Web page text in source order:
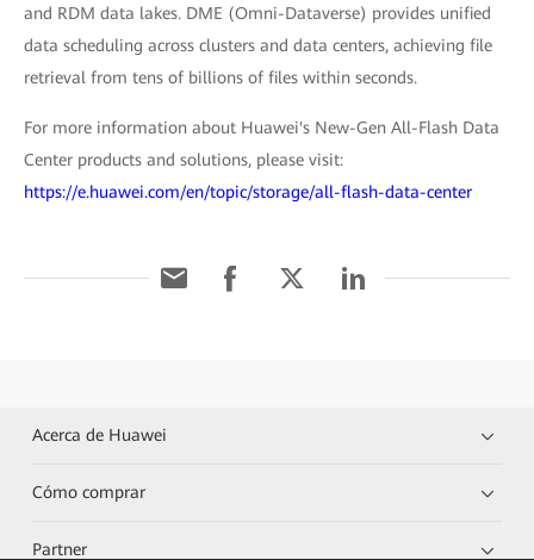
and RDM data lakes. DME (Omni-Dataverse) provides unified
data scheduling across clusters and data centers, achieving file
retrieval from tens of billions of files within seconds.
For more information about Huawei's New-Gen All-Flash Data
Center products and solutions, please visit:
https://e.huawei.com/en/topic/storage/all-flash-data-center
Acerca de Huawei
Cómo comprar
Partner